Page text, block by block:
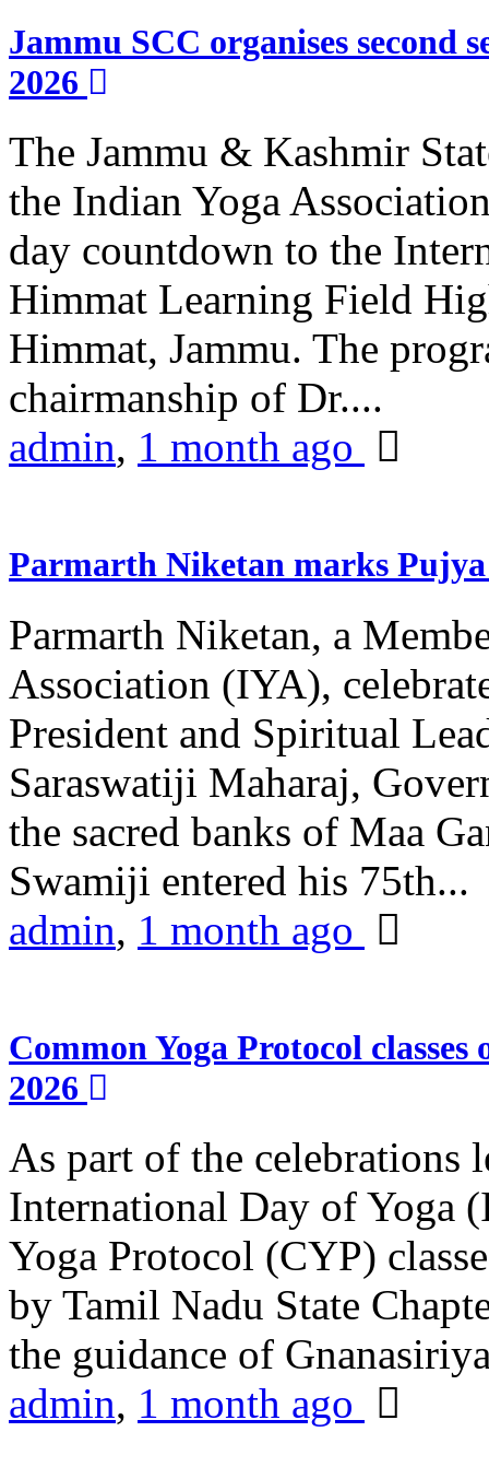
Jammu SCC organises second
2026
The Jammu & Kashmir
the Indian Yoga
day countdown to the
Himmat Learning Field
Himmat, Jammu. The
chairmanship of Dr....
admin, 1 month ago
Parmarth Niketan marks
Parmarth Niketan, a
Association (IYA),
President and Spiritual
Saraswatiji Maharaj,
the sacred banks of Maa
Swamiji entered his 75th...
admin, 1 month ago
Common Yoga Protocol
2026
As part of the celebrations
International Day of Yoga
Yoga Protocol (CYP)
by Tamil Nadu State
the guidance of
admin, 1 month ago